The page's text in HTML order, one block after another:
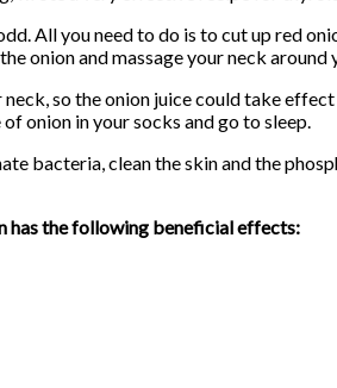
All you need to do is to cut up red
onion and massage your neck
so the onion juice could take
onion in your socks and go to sleep.
bacteria, clean the skin and the
has the following beneficial effects: